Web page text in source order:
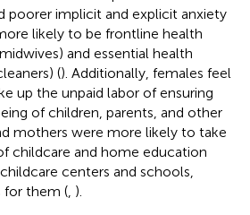
poorer implicit and explicit anxiety
likely to be frontline health
and essential health
(). Additionally, females feel
up the unpaid labor of ensuring
of children, parents, and other
mothers were more likely to take
childcare and home education
centers and schools,
for them ( ).